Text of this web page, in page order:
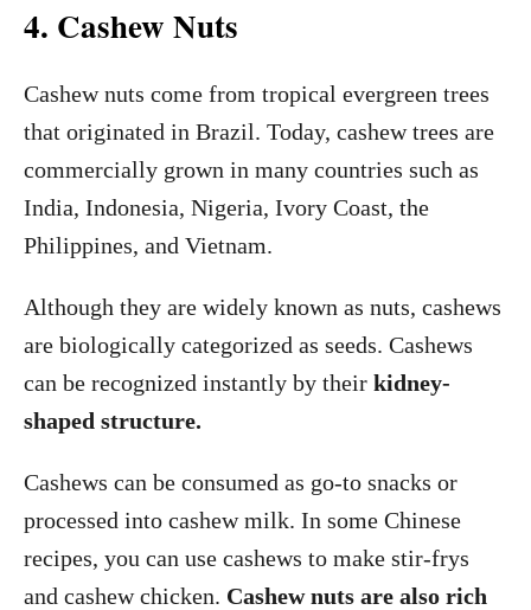
4. Cashew Nuts
Cashew nuts come from tropical evergreen trees
that originated in Brazil. Today, cashew trees are
commercially grown in many countries such as
India, Indonesia, Nigeria, Ivory Coast, the
Philippines, and Vietnam.
Although they are widely known as nuts, cashews
are biologically categorized as seeds. Cashews
can be recognized instantly by their kidney-
shaped structure.
Cashews can be consumed as go-to snacks or
processed into cashew milk. In some Chinese
recipes, you can use cashews to make stir-frys
and cashew chicken. Cashew nuts are also rich